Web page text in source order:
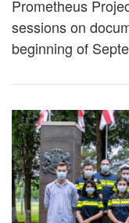
Prometheus
sessions on
beginning of